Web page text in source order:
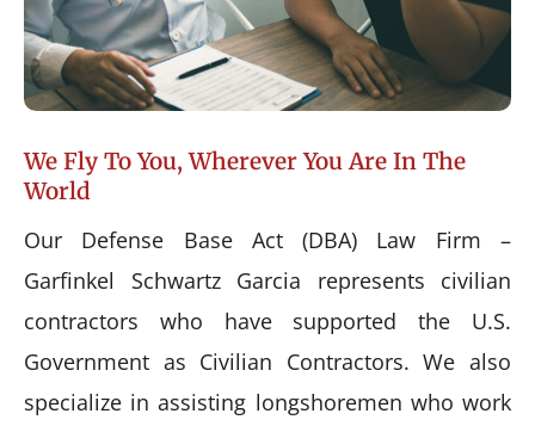
We Fly To You, Wherever You Are In The
World
Our Defense Base Act (DBA) Law Firm –
Garfinkel Schwartz Garcia represents civilian
contractors who have supported the U.S.
Government as Civilian Contractors. We also
specialize in assisting longshoremen who work